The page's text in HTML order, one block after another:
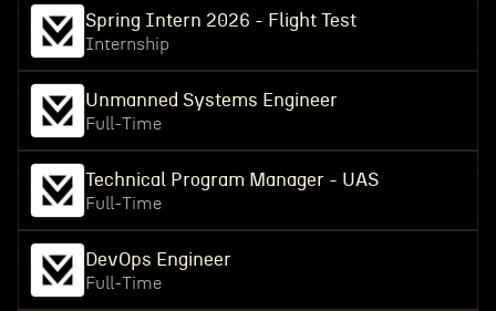
Spring Intern 2026 - Flight Test
Internship
Unmanned Systems Engineer
Full-Time
Technical Program Manager - UAS
Full-Time
DevOps Engineer
Full-Time